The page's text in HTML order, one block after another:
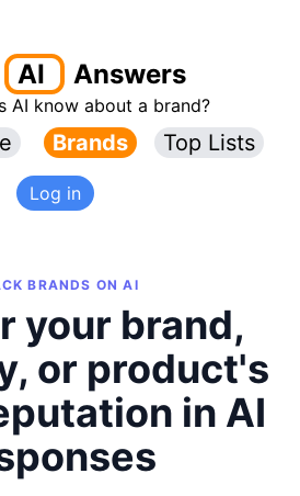
AI Answers
AI know about a brand?
Brands Top Lists
Log in
BRANDS ON AI
your brand,
or product's
in AI